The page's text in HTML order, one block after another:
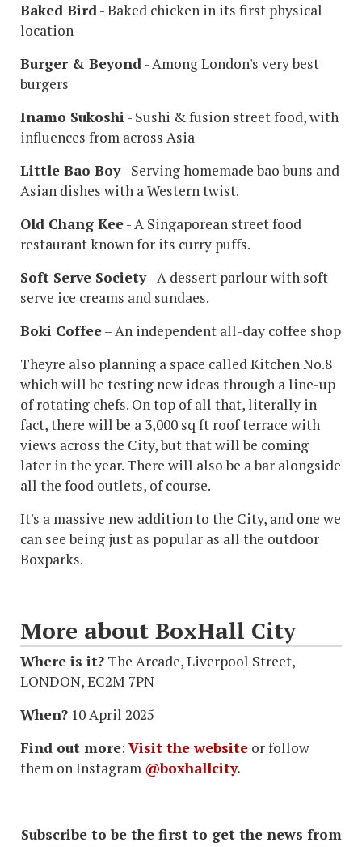
Baked Bird- Baked chicken in its first physical
location
Burger & Beyond- Among London's very best
burgers
Inamo Sukoshi - Sushi & fusion street food, with
influences from across Asia
Little Bao Boy- Serving homemade bao buns and
Asian dishes with a Western twist.
Old Chang Kee- A Singaporean street food
restaurant known for its curry puffs.
Soft Serve Society- A dessert parlour with soft
serve ice creams and sundaes.
Boki Coffee– An independent all-day coffee shop
Theyre also planning a space called Kitchen No.8
which will be testing new ideas through a line-up
of rotating chefs. On top of all that, literally in
fact, there will be a 3,000 sq ft roof terrace with
views across the City, but that will be coming
later in the year. There will also be a bar alongside
all the food outlets, of course.
It's a massive new addition to the City, and one we
can see being just as popular as all the outdoor
Boxparks.
More about BoxHall City
Where is it? The Arcade, Liverpool Street,
LONDON, EC2M 7PN
When? 10 April 2025
Find out more: Visit the website or follow
them on Instagram @boxhallcity.
Subscribe to be the first to get the news from